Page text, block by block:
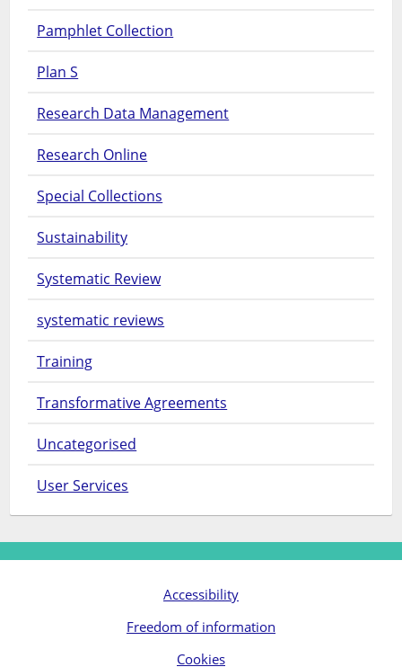
Pamphlet Collection
Plan S
Research Data Management
Research Online
Special Collections
Sustainability
Systematic Review
systematic reviews
Training
Transformative Agreements
Uncategorised
User Services
Accessibility
Freedom of information
Cookies